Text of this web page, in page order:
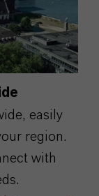
easily
region.
with